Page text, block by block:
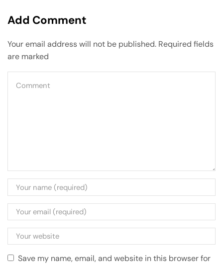
Add Comment
Your email address will not be published. Required fields
are marked
Save my name, email, and website in this browser for